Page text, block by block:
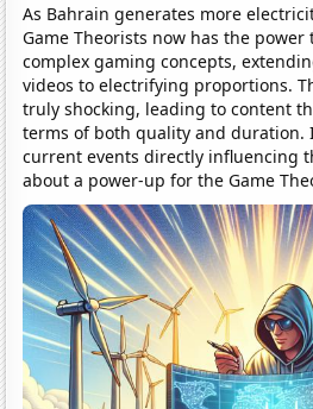
As Bahrain generates more
Game Theorists now has the
complex gaming concepts,
videos to electrifying proportions.
truly shocking, leading to content
terms of both quality and duration.
current events directly influencing
about a power-up for the Game